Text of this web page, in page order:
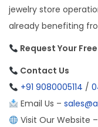
jewelry store
already benefiting
Request Your
Contact Us
+91 9080005114 /
Email Us –
Visit Our Website –